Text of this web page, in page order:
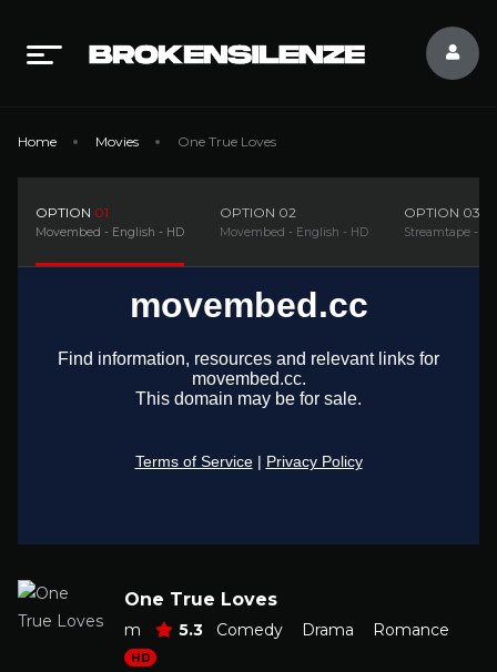
Home Movies One True Loves
OPTION 01
Movembed - English - HD
OPTION 02
Movembed - English - HD
OPTION 03
Streamtape -
One True Loves
m 5.3 Comedy Drama Romance
HD